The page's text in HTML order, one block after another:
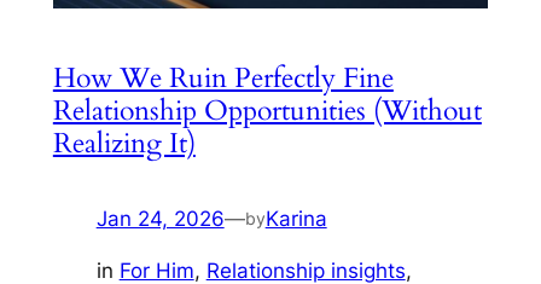
How We Ruin Perfectly Fine
Relationship Opportunities (Without
Realizing It)
Jan 24, 2026—byKarina
in For Him, Relationship insights